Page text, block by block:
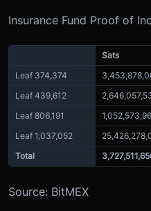
Insurance Fund Proof of
Sats
Leaf 374,374
Leaf 439,612
Leaf 806,191
Leaf 1,037,052
Total
Source: BitMEX